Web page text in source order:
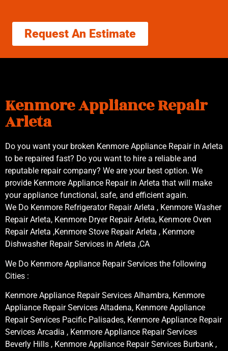
Request An Estimate
Kenmore Appliance Repair
Arleta
Do you want your broken Kenmore Appliance Repair in Arleta
to be repaired fast? Do you want to hire a reliable and
reputable repair company? We are your best option. We
provide Kenmore Appliance Repair in Arleta that will make
your appliance functional, safe, and efficient again.
We Do Kenmore Refrigerator Repair Arleta , Kenmore Washer
Repair Arleta, Kenmore Dryer Repair Arleta, Kenmore Oven
Repair Arleta ,Kenmore Stove Repair Arleta , Kenmore
Dishwasher Repair Services in Arleta ,CA
We Do Kenmore Appliance Repair Services the following
Cities :
Kenmore Appliance Repair Services Alhambra, Kenmore
Appliance Repair Services Altadena, Kenmore Appliance
Repair Services Pacific Palisades, Kenmore Appliance Repair
Services Arcadia , Kenmore Appliance Repair Services
Beverly Hills , Kenmore Appliance Repair Services Burbank ,